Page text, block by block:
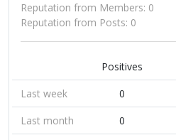
Reputation from Members: 0
Reputation from Posts: 0
Positives
Last week
0
Last month
0